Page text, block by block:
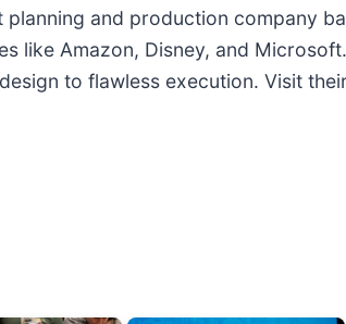
and production company
like Amazon, Disney, and
to flawless execution. Visit